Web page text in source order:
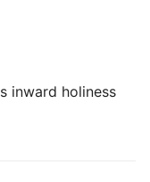
inward holiness